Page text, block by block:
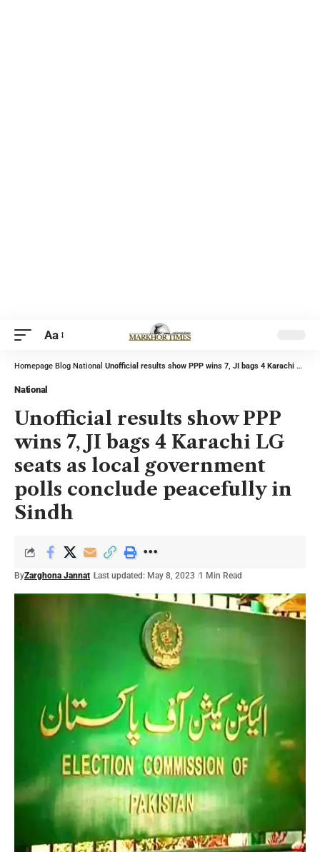
Aa
Homepage Blog National Unofficial results show PPP wins 7, JI bags 4 Karachi LG seats as local government polls conclude peacefully in Sindh
National
Unofficial results show PPP
wins 7, JI bags 4 Karachi LG
seats as local government
polls conclude peacefully in
Sindh
ByZarghona Jannat Last updated: May 8, 2023 1 Min Read